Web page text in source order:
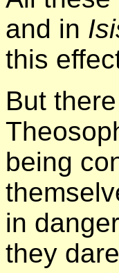
and in
this
But
being
in
they